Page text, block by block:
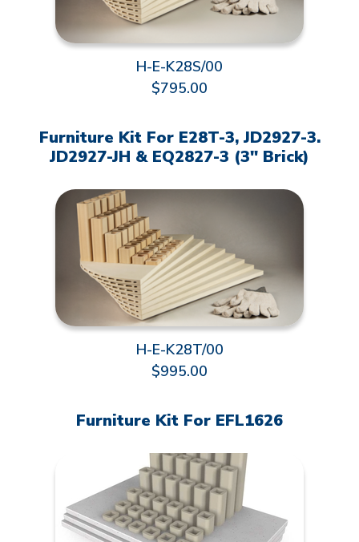
H-E-K28S/00
$795.00
Furniture Kit For E28T-3, JD2927-3.
JD2927-JH & EQ2827-3 (3" Brick)
H-E-K28T/00
$995.00
Furniture Kit For EFL1626